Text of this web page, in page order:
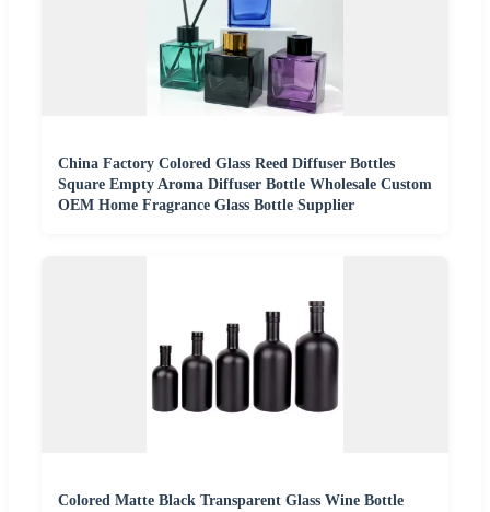
China Factory Colored Glass Reed Diffuser Bottles
Square Empty Aroma Diffuser Bottle Wholesale Custom
OEM Home Fragrance Glass Bottle Supplier
Colored Matte Black Transparent Glass Wine Bottle